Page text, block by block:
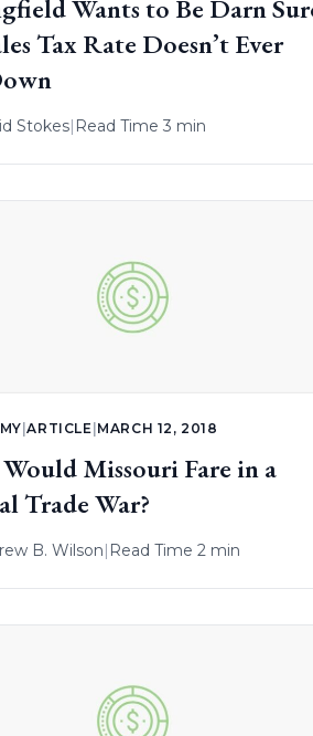
Wants to Be Darn
Tax Rate Doesn’t Ever
Stokes| Read Time 3 min
|ARTICLE |MARCH 12, 2018
Missouri Fare in a
Trade War?
B. Wilson| Read Time 2 min